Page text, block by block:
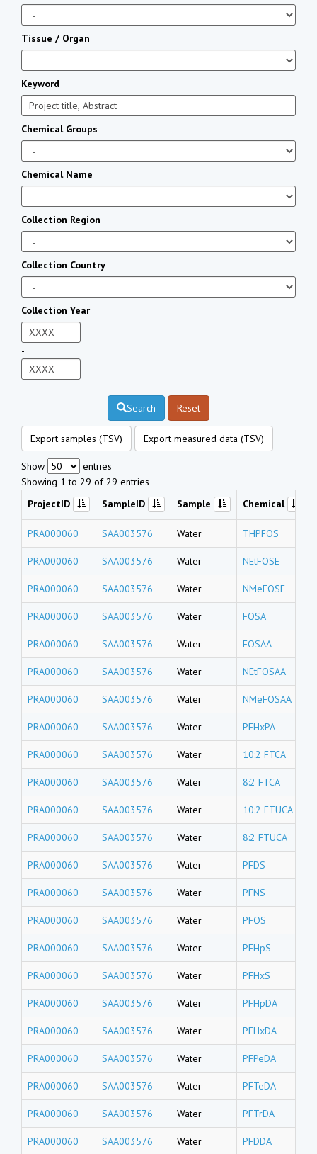
Tissue / Organ
Keyword
Chemical Groups
Chemical Name
Collection Region
Collection Country
Collection Year
-
Search Reset
Export samples (TSV) Export measured data (TSV)
Show
entries
Showing 1 to 29 of 29 entries
ProjectID
SampleID Sample Chemical
PRA000060 SAA003576 Water THPFOS
PRA000060 SAA003576 Water NEtFOSE
PRA000060 SAA003576 Water NMeFOSE
PRA000060 SAA003576 Water FOSA
PRA000060 SAA003576 Water FOSAA
PRA000060 SAA003576 Water NEtFOSAA
PRA000060 SAA003576 Water NMeFOSAA
PRA000060 SAA003576 Water PFHxPA
PRA000060 SAA003576 Water 10:2 FTCA
PRA000060 SAA003576 Water 8:2 FTCA
PRA000060 SAA003576 Water 10:2 FTUCA
PRA000060 SAA003576 Water 8:2 FTUCA
PRA000060 SAA003576 Water PFDS
PRA000060 SAA003576 Water PFNS
PRA000060 SAA003576 Water PFOS
PRA000060 SAA003576 Water PFHpS
PRA000060 SAA003576 Water PFHxS
PRA000060 SAA003576 Water PFHpDA
PRA000060 SAA003576 Water PFHxDA
PRA000060 SAA003576 Water PFPeDA
PRA000060 SAA003576 Water PFTeDA
PRA000060 SAA003576 Water PFTrDA
PRA000060 SAA003576 Water PFDDA